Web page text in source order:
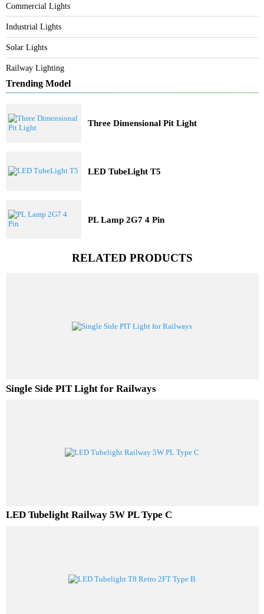
Architectural Lights
Commercial Lights
Industrial Lights
Solar Lights
Trending Model
Three Dimensional Pit Light
LED TubeLight T5
Single Side PIT Light for Railways
LED Tubelight Railway 5W PL Type C